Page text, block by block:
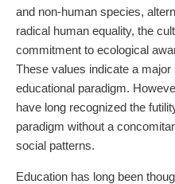
and non-human species,
radical human equality, the
commitment to ecological
These values indicate a major
educational paradigm.
have long recognized the
paradigm without a
social patterns.
Education has long been